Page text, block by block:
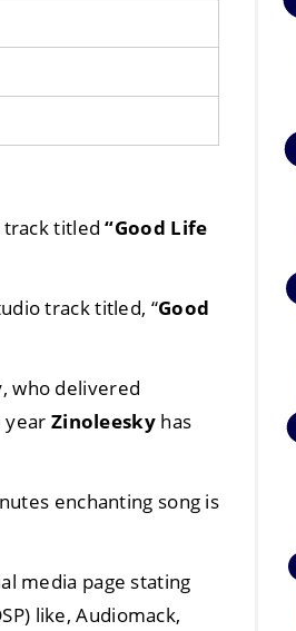
track titled“Good Life
track titled, “Good
, who delivered
year Zinoleeskyhas
enchanting song is
media page stating
like, Audiomack,